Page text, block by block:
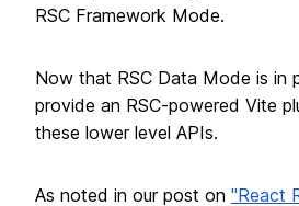
RSC Framework Mode.
Now that RSC Data Mode is in
provide an RSC-powered Vite
these lower level APIs.
As noted in our post on "React